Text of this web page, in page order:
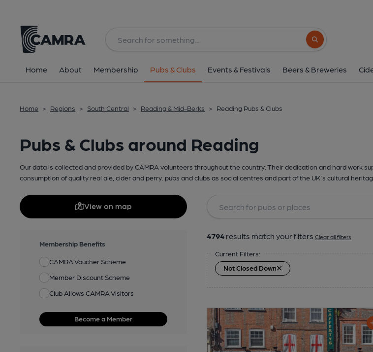
Search button
Home About Membership Pubs & Clubs Events & Festivals Beers & Breweries
Home > Regions > South Central > Reading & Mid-Berks > Reading Pubs & Clubs
Pubs & Clubs around Reading
Our data is collected and provided by CAMRA volunteers throughout the country. Their dedication and hard work
consumption of quality real ale, cider and perry. pubs and clubs as social centres and part of the UK's cultural
View on map
Membership Benefits
CAMRA Voucher Scheme
Member Discount Scheme
Club Allows CAMRA Visitors
Become a Member
4794 results match your filters Clear all filters
Current Filters:
Not Closed Down